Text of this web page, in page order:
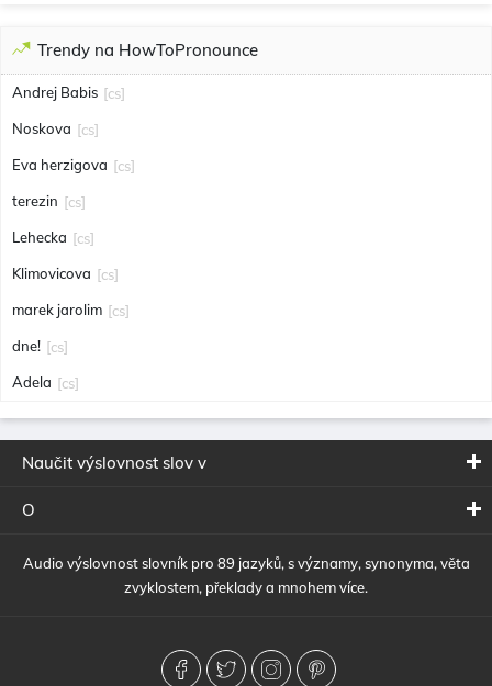
Trendy na HowToPronounce
Andrej Babis [cs]
Noskova [cs]
Eva herzigova [cs]
terezin [cs]
Lehecka [cs]
Klimovicova [cs]
marek jarolim [cs]
dne! [cs]
Adela [cs]
Naučit výslovnost slov v
O
Audio výslovnost slovník pro 89 jazyků, s významy, synonyma, věta
zvyklostem, překlady a mnohem více.